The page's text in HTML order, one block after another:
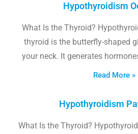
Hypothyroidism
What Is the Thyroid?
thyroid is the butterfly-shaped
your neck. It generates
Read More »
Hypothyroidism
What Is the Thyroid?